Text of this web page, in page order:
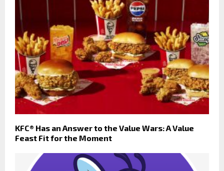
KFC® Has an Answer to the Value Wars: A Value
Feast Fit for the Moment